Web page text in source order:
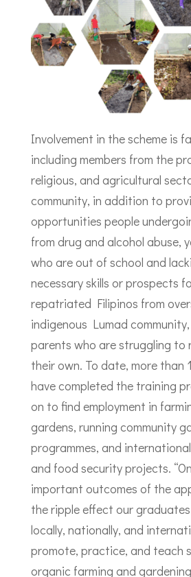
Involvement in the scheme is
including members from the
religious, and agricultural
community, in addition to
opportunities people
from drug and alcohol abuse,
who are out of school and
necessary skills or prospects
repatriated Filipinos from
indigenous Lumad
parents who are struggling to
their own. To date, more than
have completed the training
on to find employment in
gardens, running community
programmes, and
and food security projects.
important outcomes of the
the ripple effect our
locally, nationally, and
promote, practice, and teach
organic farming and